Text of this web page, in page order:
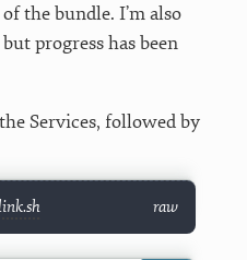
the bundle. I’m also
progress has been
Services, followed by
raw